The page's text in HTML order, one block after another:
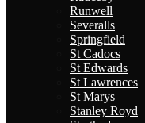
Runwell
Severalls
Springfield
St Cadocs
St Edwards
St Lawrences
St Marys
Stanley Royd